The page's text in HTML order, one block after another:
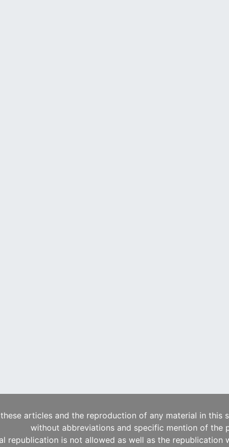
articles and the reproduction of any material in
without abbreviations and specific mention of the
republication is not allowed as well as the